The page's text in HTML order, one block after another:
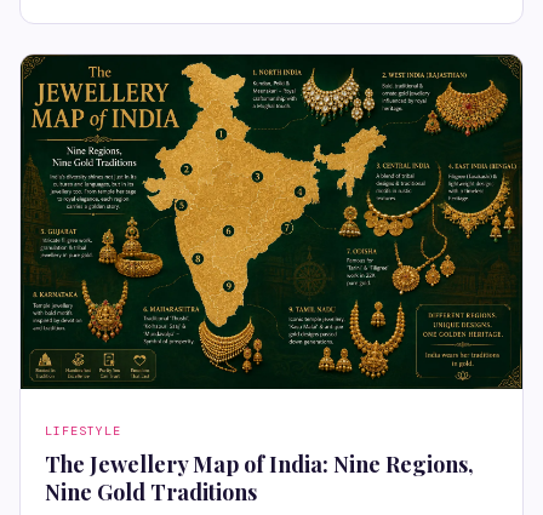
LIFESTYLE
The Jewellery Map of India: Nine Regions,
Nine Gold Traditions